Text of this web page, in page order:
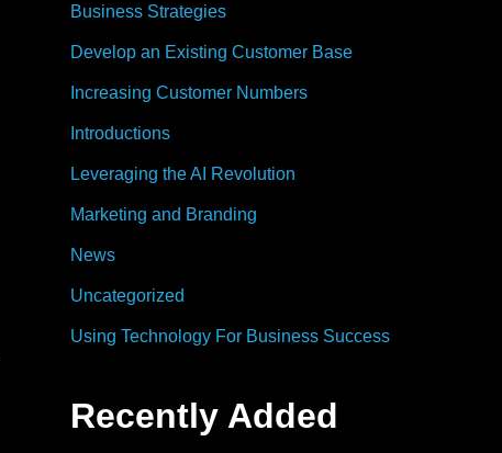
Business Strategies
Develop an Existing Customer Base
Increasing Customer Numbers
Introductions
Leveraging the AI Revolution
Marketing and Branding
News
Uncategorized
Using Technology For Business Success
Recently Added